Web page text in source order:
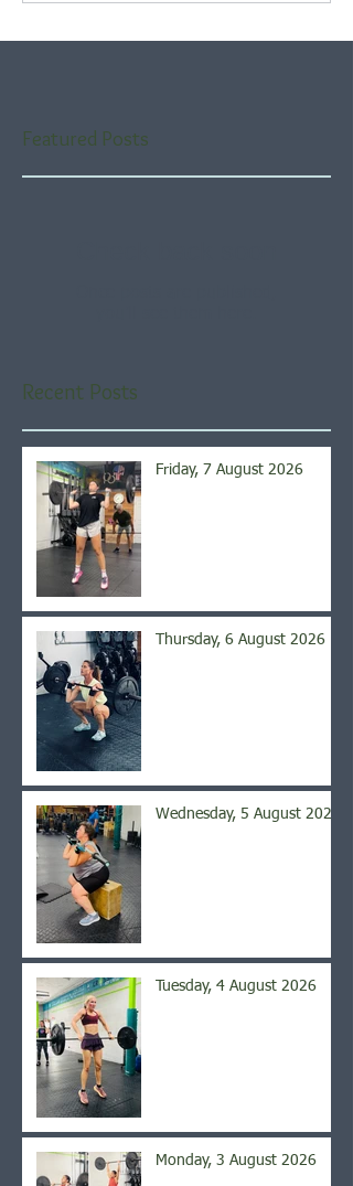
Featured Posts
Recent Posts
Friday, 7 August 2026
Thursday, 6 August 2026
Wednesday, 5 August 2026
Tuesday, 4 August 2026
Monday, 3 August 2026